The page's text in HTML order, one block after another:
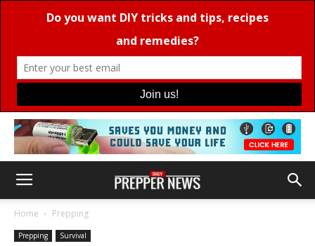
Home Prepping
Prepping Survival